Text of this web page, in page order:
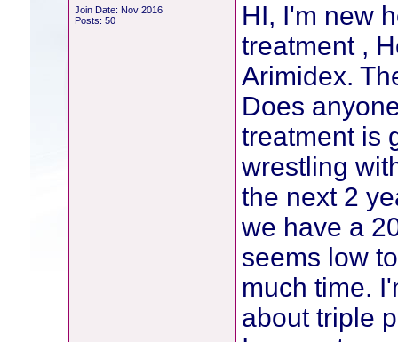
Join Date: Nov 2016
Posts: 50
HI, I'm new
treatment ,
Arimidex.
Does
treatment is
wrestling
the next 2
we have a
seems low
much time.
about triple